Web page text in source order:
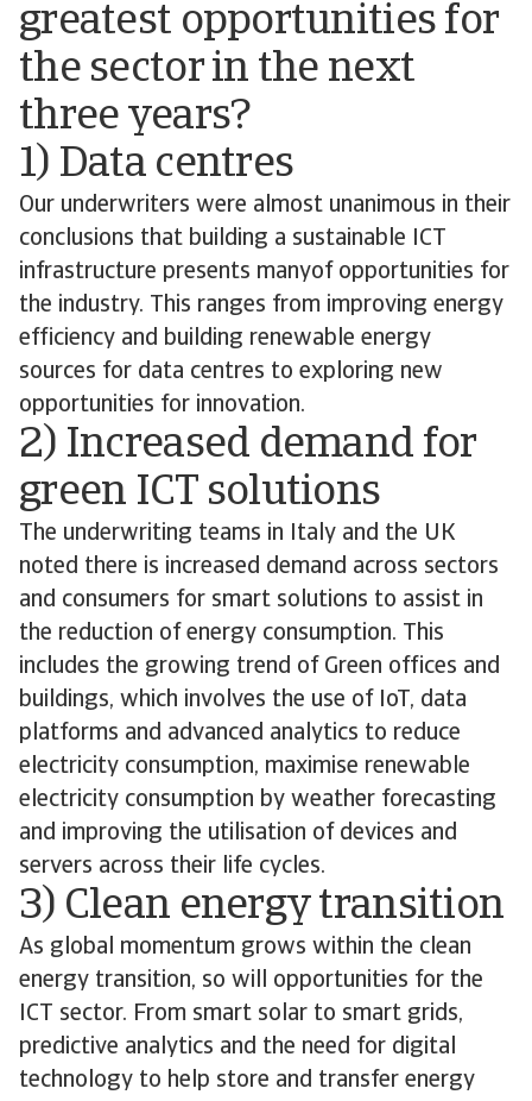
greatest opportunities for
the sector in the next
three years?
1) Data centres
Our underwriters were almost unanimous in their
conclusions that building a sustainable ICT
infrastructure presents manyof opportunities for
the industry. This ranges from improving energy
efficiency and building renewable energy
sources for data centres to exploring new
opportunities for innovation.
2) Increased demand for
green ICT solutions
The underwriting teams in Italy and the UK
noted there is increased demand across sectors
and consumers for smart solutions to assist in
the reduction of energy consumption. This
includes the growing trend of Green offices and
buildings, which involves the use of IoT, data
platforms and advanced analytics to reduce
electricity consumption, maximise renewable
electricity consumption by weather forecasting
and improving the utilisation of devices and
servers across their life cycles.
3) Clean energy transition
As global momentum grows within the clean
energy transition, so will opportunities for the
ICT sector. From smart solar to smart grids,
predictive analytics and the need for digital
technology to help store and transfer energy